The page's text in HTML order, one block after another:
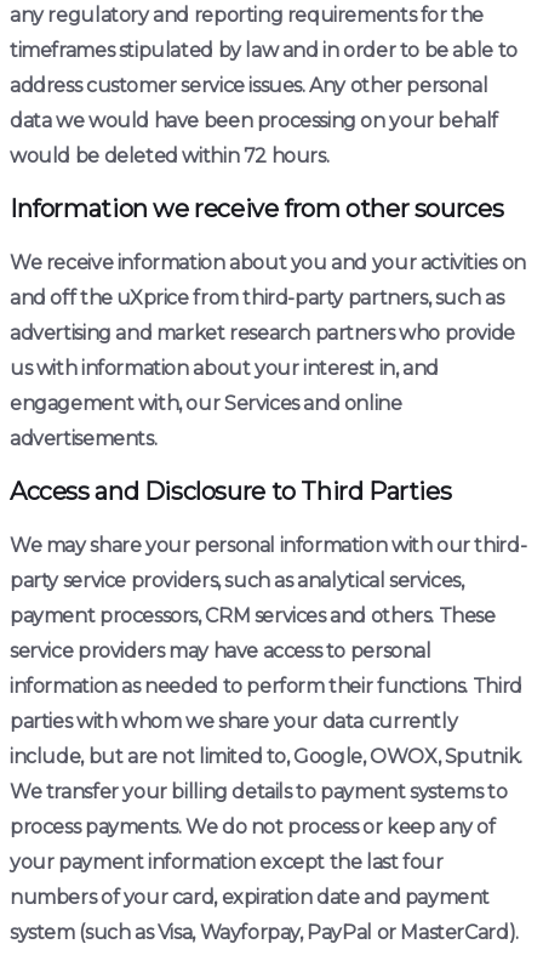
any regulatory and reporting requirements for the
timeframes stipulated by law and in order to be able to
address customer service issues. Any other personal
data we would have been processing on your behalf
would be deleted within 72 hours.
Information we receive from other sources
We receive information about you and your activities on
and off the uXprice from third-party partners, such as
advertising and market research partners who provide
us with information about your interest in, and
engagement with, our Services and online
advertisements.
Access and Disclosure to Third Parties
We may share your personal information with our third-
party service providers, such as analytical services,
payment processors, CRM services and others. These
service providers may have access to personal
information as needed to perform their functions. Third
parties with whom we share your data currently
include, but are not limited to, Google, OWOX, Sputnik.
We transfer your billing details to payment systems to
process payments. We do not process or keep any of
your payment information except the last four
numbers of your card, expiration date and payment
system (such as Visa, Wayforpay, PayPal or MasterCard).